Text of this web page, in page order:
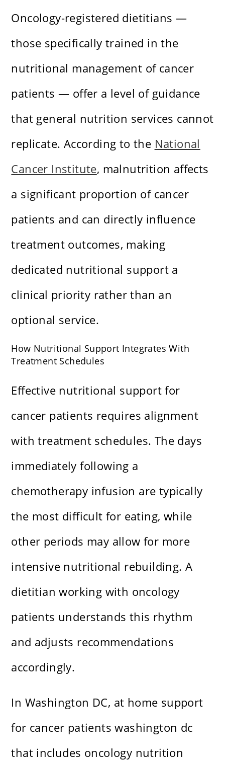
Oncology-registered dietitians —
those specifically trained in the
nutritional management of cancer
patients — offer a level of guidance
that general nutrition services cannot
replicate. According to the National
Cancer Institute, malnutrition affects
a significant proportion of cancer
patients and can directly influence
treatment outcomes, making
dedicated nutritional support a
clinical priority rather than an
optional service.
How Nutritional Support Integrates With
Treatment Schedules
Effective nutritional support for
cancer patients requires alignment
with treatment schedules. The days
immediately following a
chemotherapy infusion are typically
the most difficult for eating, while
other periods may allow for more
intensive nutritional rebuilding. A
dietitian working with oncology
patients understands this rhythm
and adjusts recommendations
accordingly.
In Washington DC, at home support
for cancer patients washington dc
that includes oncology nutrition